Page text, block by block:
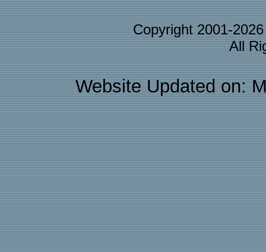
Copyright 2001-
All
Website Updated on: